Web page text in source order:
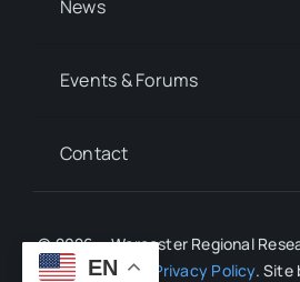
News
Events & Forums
Contact
© 2026 • Worcester Regional
Reserved.
Privacy Policy. Site
EN